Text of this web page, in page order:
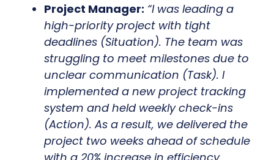
Project Manager: “I was leading a
high-priority project with tight
deadlines (Situation). The team was
struggling to meet milestones due to
unclear communication (Task). I
implemented a new project tracking
system and held weekly check-ins
(Action). As a result, we delivered the
project two weeks ahead of schedule